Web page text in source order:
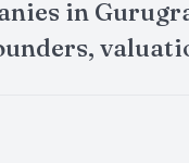
in